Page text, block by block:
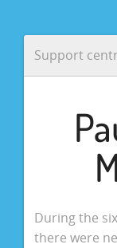
Support
During the
there were